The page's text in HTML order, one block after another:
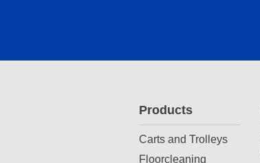
Products
Carts and Trolleys
Floorcleaning